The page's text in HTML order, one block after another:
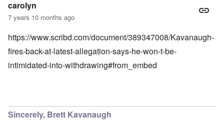
carolyn
7 years 10 months ago
https://www.scribd.com/document/389347008/Kavanaugh-
fires-back-at-latest-allegation-says-he-won-t-be-
intimidated-into-withdrawing#from_embed
Sincerely, Brett Kavanaugh